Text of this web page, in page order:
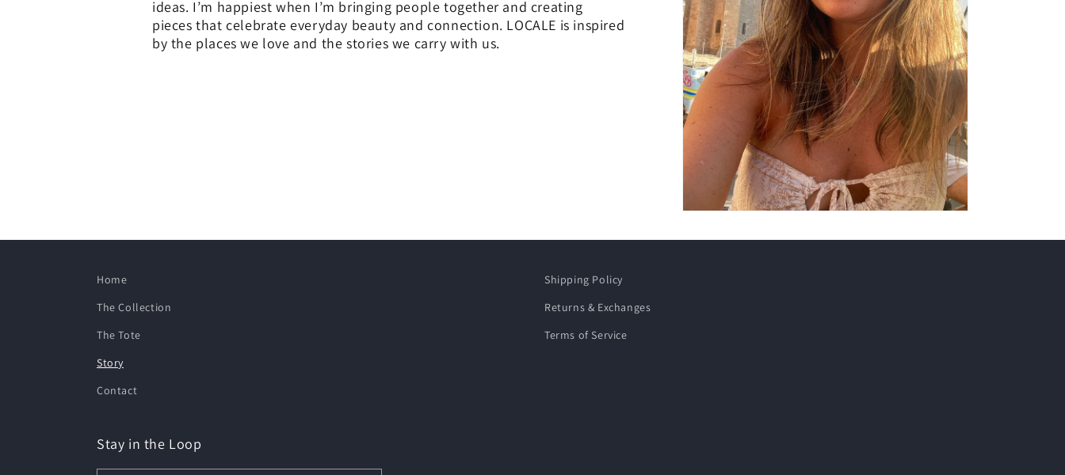
ideas. I’m happiest when I’m bringing people together and creating
pieces that celebrate everyday beauty and connection. LOCALE is inspired
by the places we love and the stories we carry with us.
Home
The Collection
The Tote
Story
Contact
Shipping Policy
Returns & Exchanges
Terms of Service
Stay in the Loop